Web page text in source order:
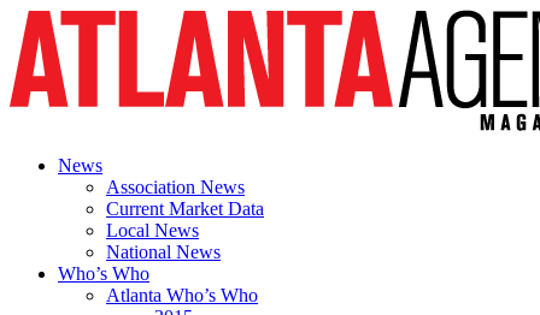
News
Association News
Current Market Data
Local News
National News
Who’s Who
Atlanta Who’s Who